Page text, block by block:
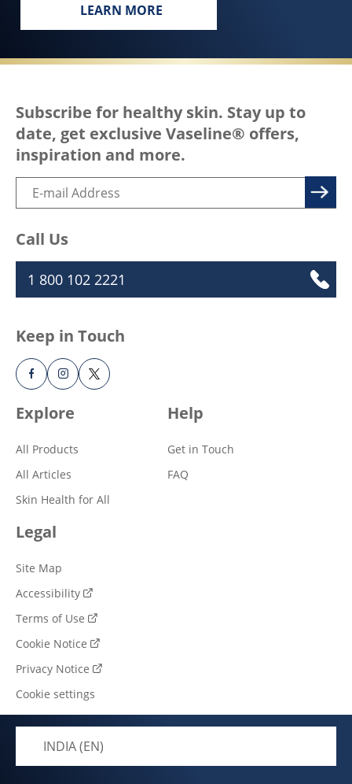
LEARN MORE
EVERY BODY, EVERYWHERE
Explore
All Products
All Articles
Skin Health for All
Help
Get in Touch
FAQ
Legal
Site Map
Accessibility
Terms of Use
Cookie Notice
Privacy Notice
Cookie settings
Subscribe for healthy skin. Stay up to
date, get exclusive Vaseline® offers,
inspiration and more.
Call Us
1 800 102 2221
Keep in Touch
INDIA (EN)